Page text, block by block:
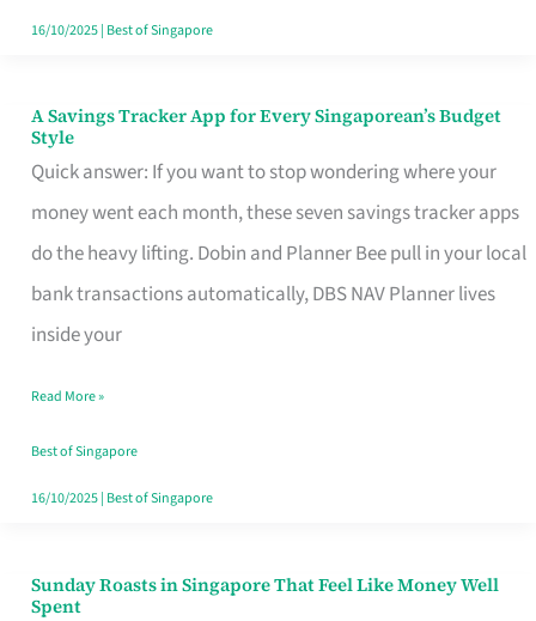
16/10/2025| Best of Singapore
A Savings Tracker App for Every Singaporean’s Budget
Style
Quick answer: If you want to stop wondering where your
money went each month, these seven savings tracker apps
do the heavy lifting. Dobin and Planner Bee pull in your local
bank transactions automatically, DBS NAV Planner lives
inside your
A
Savings
Tracker
App
for
Every
Budget
Style
Read More »
Best of Singapore
16/10/2025| Best of Singapore
Sunday Roasts in Singapore That Feel Like Money Well
Spent
Sunday